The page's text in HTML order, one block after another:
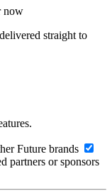
now
straight to
Future brands
partners or sponsors